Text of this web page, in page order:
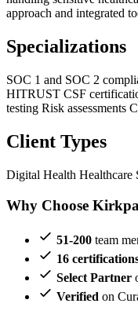
approach and integrated
Specializations
SOC 1 and SOC 2
HITRUST CSF
testing Risk assessments
Client Types
Digital Health Healthcare
Why Choose
51-200 team
16
Select Partner
Verified on